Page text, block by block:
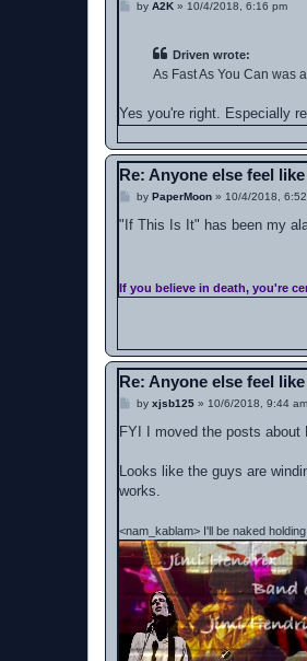
Pby A2K» 10/4/2018, 6:16 pm
Driven wrote:
As Fast As You Can was
Yes you're right. Especially
Re: Anyone else feel
P
s
by PaperMoon» 10/4/2018,
"If This Is It" has been my
If you believe in death, you're
Re: Anyone else feel
P
s
by xjsb125» 10/6/2018, 9:44 am
FYI I moved the posts about
Looks like the guys are
works.
<nam_kablam> I'll be naked